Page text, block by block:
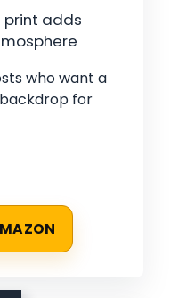
print adds
who want a
for